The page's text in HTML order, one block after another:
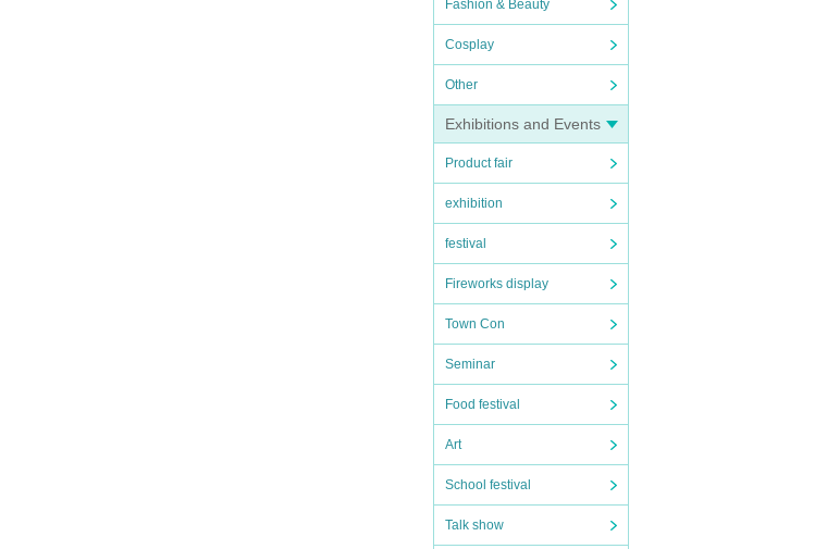
Fashion & Beauty
Cosplay
Other
Exhibitions and Events
Product fair
exhibition
festival
Fireworks display
Town Con
Seminar
Food festival
Art
School festival
Talk show